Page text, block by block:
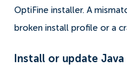
OptiFine installer. A
broken install profile or a
Install or update Java